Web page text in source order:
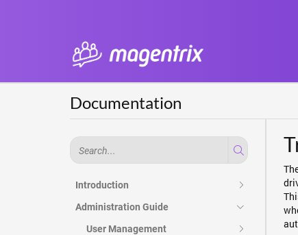
Documentation
Introduction
Administration Guide
User Management